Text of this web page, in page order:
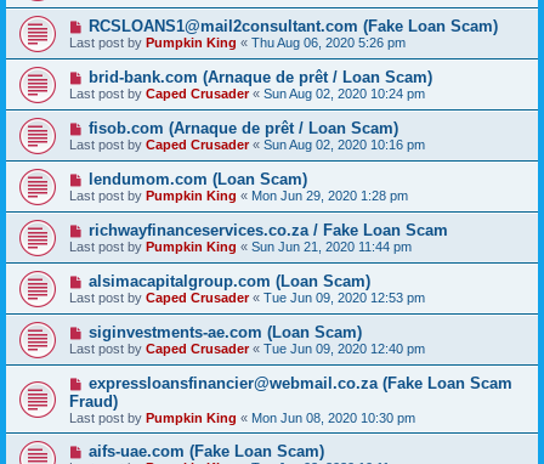
RCSLOANS1@mail2consultant.com (Fake Loan Scam)
Last post by Pumpkin King « Thu Aug 06, 2020 5:26 pm
brid-bank.com (Arnaque de prêt / Loan Scam)
Last post by Caped Crusader« Sun Aug 02, 2020 10:24 pm
fisob.com (Arnaque de prêt / Loan Scam)
Last post by Caped Crusader« Sun Aug 02, 2020 10:16 pm
lendumom.com (Loan Scam)
Last post by Pumpkin King « Mon Jun 29, 2020 1:28 pm
richwayfinanceservices.co.za / Fake Loan Scam
Last post by Pumpkin King « Sun Jun 21, 2020 11:44 pm
alsimacapitalgroup.com (Loan Scam)
Last post by Caped Crusader« Tue Jun 09, 2020 12:53 pm
siginvestments-ae.com (Loan Scam)
Last post by Caped Crusader« Tue Jun 09, 2020 12:40 pm
expressloansfinancier@webmail.co.za (Fake Loan Scam
Fraud)
Last post by Pumpkin King « Mon Jun 08, 2020 10:30 pm
aifs-uae.com (Fake Loan Scam)